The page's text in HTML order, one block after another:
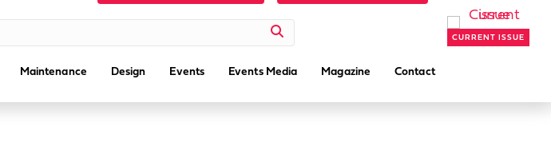
Maintenance Design Events Events Media Magazine Contact
CURRENT ISSUE